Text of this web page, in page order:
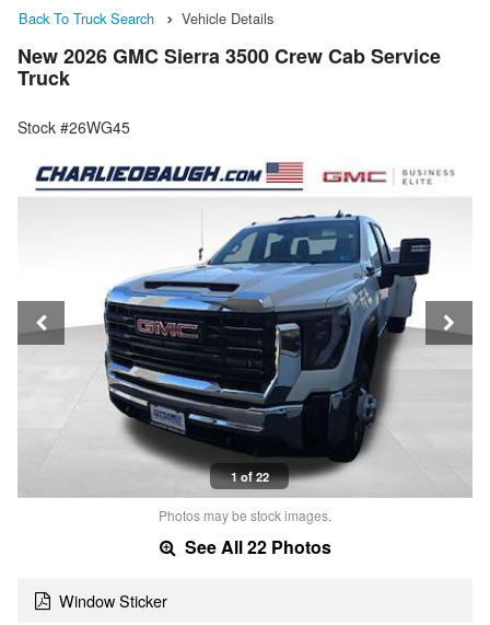
Back To Truck Search Vehicle Details
New 2026 GMC Sierra 3500 Crew Cab Service
Truck
Stock #26WG45
1 of 22
Photos may be stock images.
See All 22 Photos
Window Sticker